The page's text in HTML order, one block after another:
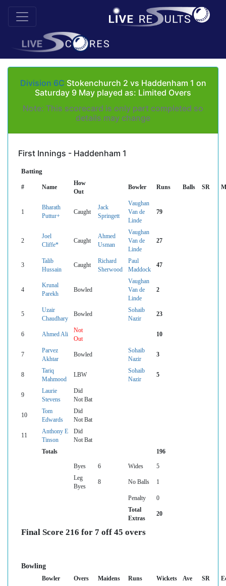
Division 6C Stokenchurch 2 vs Haddenham 1 on
Saturday 9 May played as: Limited Overs
Note: This scorecard is only part completed so
details may change
First Innings - Haddenham 1
Batting
# Name
How
Out
Bowler Runs Balls SR
1
Bharath
Puttur+
Caught
Jack
Springett
Vaughan
Van de
Linde
79
2
Joel
Cliffe*
Caught
Ahmed
Usman
Vaughan
Van de
Linde
27
3
Talib
Hussain
Caught
Richard
Sherwood
Paul
Maddock
47
4
Krunal
Parekh
Bowled
Vaughan
Van de
Linde
2
5
Uzair
Chaudhary
Bowled
Sohaib
Nazir
23
6 Ahmed Ali
Not
Out
10
7
Parvez
Akhtar
Bowled
Sohaib
Nazir
3
8
Tariq
Mahmood
LBW
Sohaib
Nazir
5
9
Laurie
Stevens
Did
Not Bat
10
Tom
Edwards
Did
Not Bat
11
Anthony E
Tinson
Did
Not Bat
Totals
196
Byes 6 Wides
5
Leg
Byes
8 No Balls 1
Penalty
0
Total
Extras
20
Final Score 216 for 7 off 45 overs
Bowling
Bowler Overs Maidens Runs Wickets Ave SR